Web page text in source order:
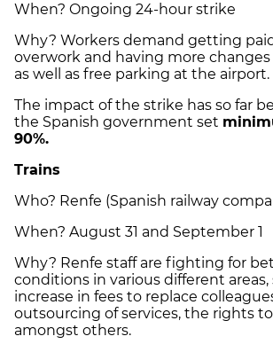
When? Ongoing 24-hour strike
Why? Workers demand getting
overwork and having more
as well as free parking at the airport.
The impact of the strike has so far
the Spanish government set
90%.
Trains
Who? Renfe (Spanish railway
When? August 31 and September 1
Why? Renfe staff are fighting for
conditions in various different areas,
increase in fees to replace
outsourcing of services, the rights
amongst others.